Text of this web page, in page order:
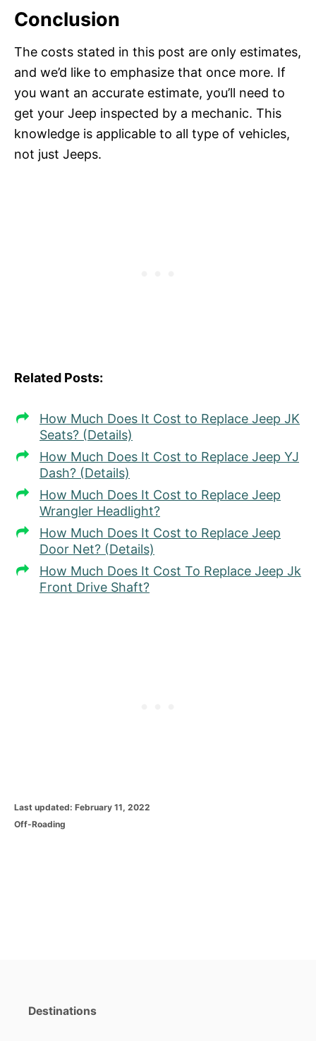
Conclusion
The costs stated in this post are only estimates,
and we’d like to emphasize that once more. If
you want an accurate estimate, you’ll need to
get your Jeep inspected by a mechanic. This
knowledge is applicable to all type of vehicles,
not just Jeeps.
Related Posts:
How Much Does It Cost to Replace Jeep JK
Seats? (Details)
How Much Does It Cost to Replace Jeep YJ
Dash? (Details)
How Much Does It Cost to Replace Jeep
Wrangler Headlight?
How Much Does It Cost to Replace Jeep
Door Net? (Details)
How Much Does It Cost To Replace Jeep Jk
Front Drive Shaft?
P
o
Last updated: February 11, 2022
C
Off-Roading
Destinations